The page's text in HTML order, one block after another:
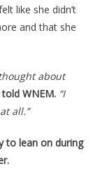
like she didn’t
and that she
about
WNEM.“I
all.”
to lean on during